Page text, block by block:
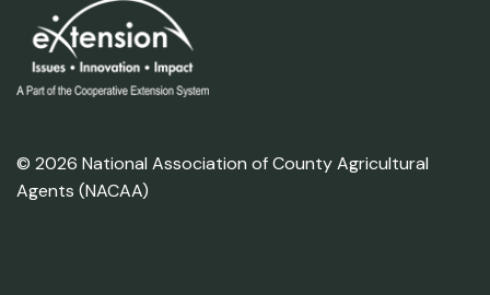
© 2026 National Association of County Agricultural
Agents (NACAA)